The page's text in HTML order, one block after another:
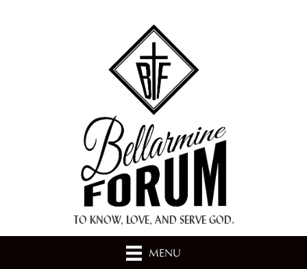
TO KNOW, LOVE, AND SERVE GOD.
MENU